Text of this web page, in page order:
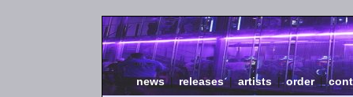
news| releases|artists |order|